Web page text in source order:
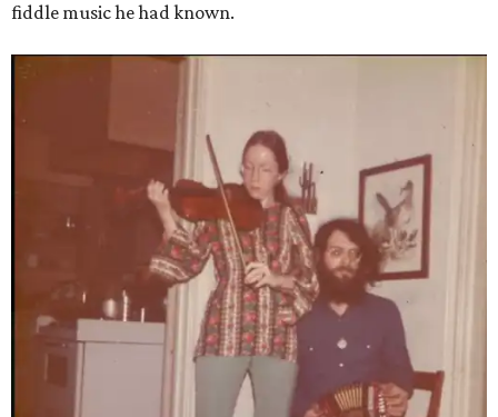
fiddle music he had known.